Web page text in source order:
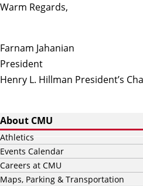
Warm Regards,
Farnam Jahanian
President
Henry L. Hillman President’s
About CMU
Athletics
Events Calendar
Careers at CMU
Maps, Parking & Transportation